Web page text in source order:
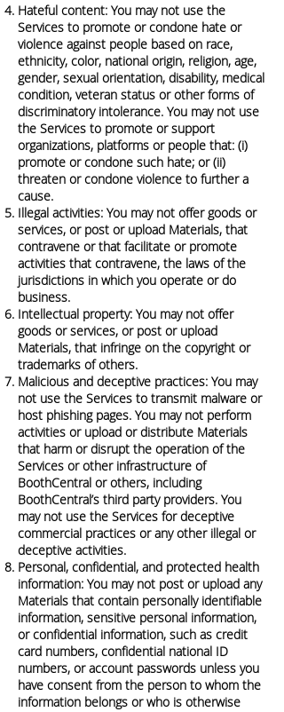
Hateful content: You may not use the
Services to promote or condone hate or
violence against people based on race,
ethnicity, color, national origin, religion, age,
gender, sexual orientation, disability, medical
condition, veteran status or other forms of
discriminatory intolerance. You may not use
the Services to promote or support
organizations, platforms or people that: (i)
promote or condone such hate; or (ii)
threaten or condone violence to further a
cause.
Illegal activities: You may not offer goods or
services, or post or upload Materials, that
contravene or that facilitate or promote
activities that contravene, the laws of the
jurisdictions in which you operate or do
business.
Intellectual property: You may not offer
goods or services, or post or upload
Materials, that infringe on the copyright or
trademarks of others.
Malicious and deceptive practices: You may
not use the Services to transmit malware or
host phishing pages. You may not perform
activities or upload or distribute Materials
that harm or disrupt the operation of the
Services or other infrastructure of
BoothCentral or others, including
BoothCentral’s third party providers. You
may not use the Services for deceptive
commercial practices or any other illegal or
deceptive activities.
Personal, confidential, and protected health
information: You may not post or upload any
Materials that contain personally identifiable
information, sensitive personal information,
or confidential information, such as credit
card numbers, confidential national ID
numbers, or account passwords unless you
have consent from the person to whom the
information belongs or who is otherwise